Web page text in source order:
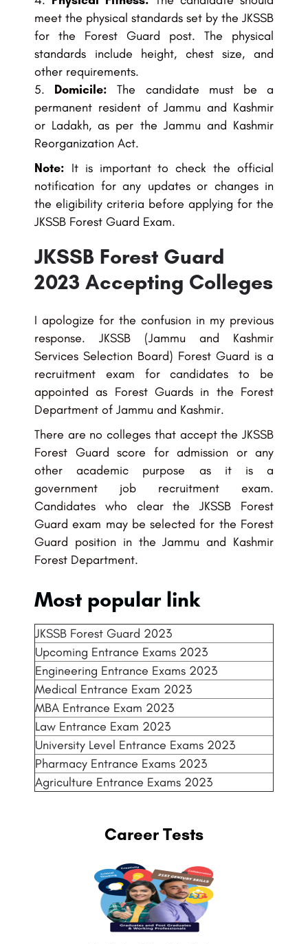
meet the physical standards set by the JKSSB
for the Forest Guard post. The physical
standards include height, chest size, and
other requirements.
Domicile: The candidate must be a
permanent resident of Jammu and Kashmir
or Ladakh, as per the Jammu and Kashmir
Reorganization Act.
Note: It is important to check the official
notification for any updates or changes in
the eligibility criteria before applying for the
JKSSB Forest Guard Exam.
JKSSB Forest Guard
2023 Accepting Colleges
I apologize for the confusion in my previous
response. JKSSB (Jammu and Kashmir
Services Selection Board) Forest Guard is a
recruitment exam for candidates to be
appointed as Forest Guards in the Forest
Department of Jammu and Kashmir.
There are no colleges that accept the JKSSB
Forest Guard score for admission or any
other academic purpose as it is a
government job recruitment exam.
Candidates who clear the JKSSB Forest
Guard exam may be selected for the Forest
Guard position in the Jammu and Kashmir
Forest Department.
Most popular link
JKSSB Forest Guard 2023
Upcoming Entrance Exams 2023
Engineering Entrance Exams 2023
Medical Entrance Exam 2023
MBA Entrance Exam 2023
Law Entrance Exam 2023
University Level Entrance Exams 2023
Pharmacy Entrance Exams 2023
Agriculture Entrance Exams 2023
Career Tests